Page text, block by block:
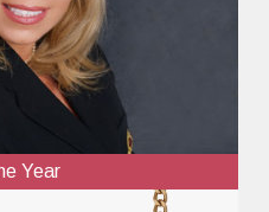
Year